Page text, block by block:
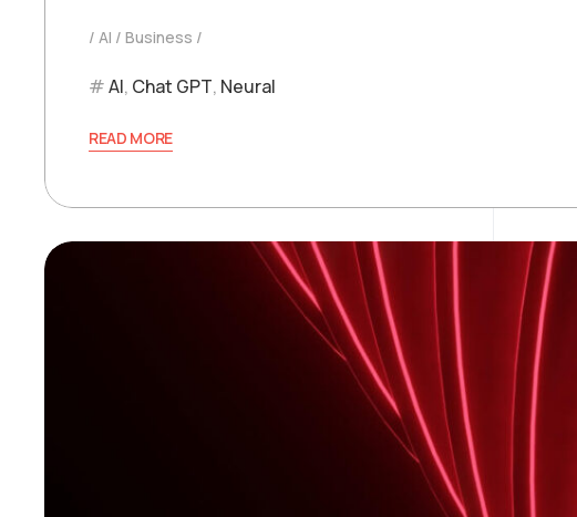
AI Business
AI, Chat GPT, Neural
READ MORE